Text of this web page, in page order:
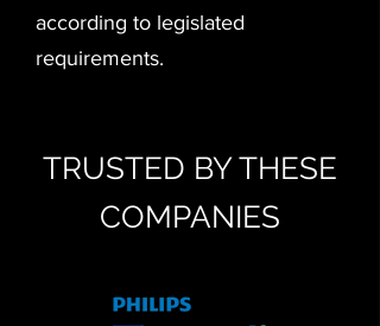
TRUSTED BY THESE
COMPANIES
according to legislated
requirements.